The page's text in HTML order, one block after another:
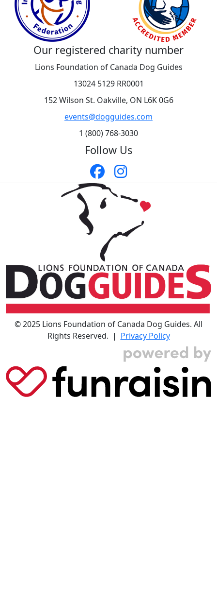
Our registered charity number
Lions Foundation of Canada Dog Guides
13024 5129 RR0001
152 Wilson St. Oakville, ON L6K 0G6
events@dogguides.com
1 (800) 768-3030
Follow Us
© 2025 Lions Foundation of Canada Dog Guides. All
Rights Reserved. | Privacy Policy